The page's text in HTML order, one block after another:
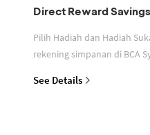
Direct Reward
Pilih Hadiah dan Hadiah
rekening simpanan di BCA
See Details